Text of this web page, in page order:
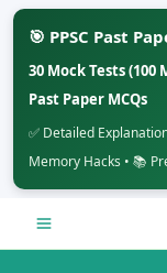
🎯 PPSC Past
30 Mock Tests (100
Past Paper MCQs
✅ Detailed
Memory Hacks • 📚